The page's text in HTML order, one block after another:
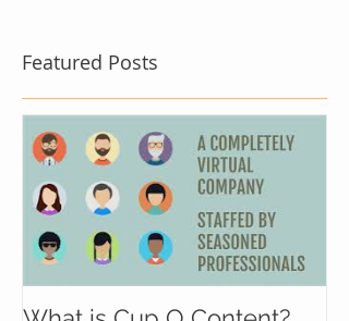
Featured Posts